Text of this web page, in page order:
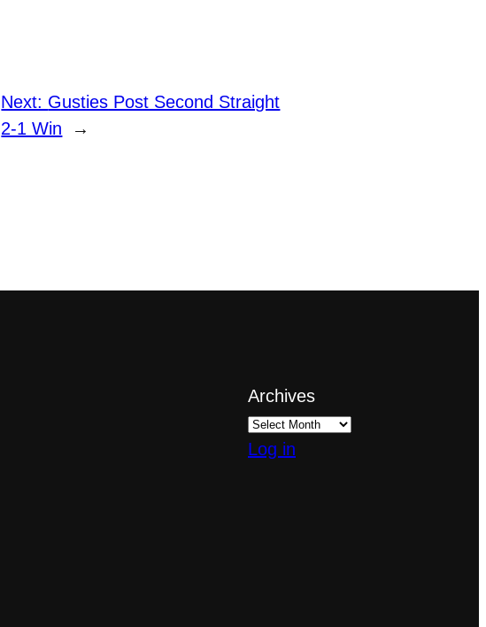
Next: Gusties Post Second Straight
2-1 Win
→
Archives
Log in